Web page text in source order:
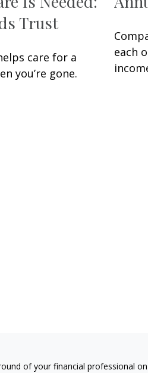
Trust
care for a
you’re gone.
each
of your financial professional on